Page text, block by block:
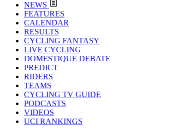
NEWS
FEATURES
CALENDAR
RESULTS
CYCLING FANTASY
LIVE CYCLING
DOMESTIQUE DEBATE
PREDICT
RIDERS
TEAMS
CYCLING TV GUIDE
PODCASTS
VIDEOS
UCI RANKINGS